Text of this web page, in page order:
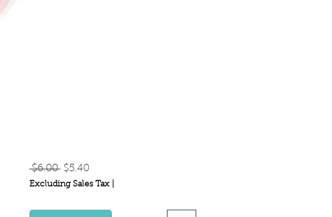
$6.00 Regular
Price
$5.40Sale
Price
Excluding Sales Tax|